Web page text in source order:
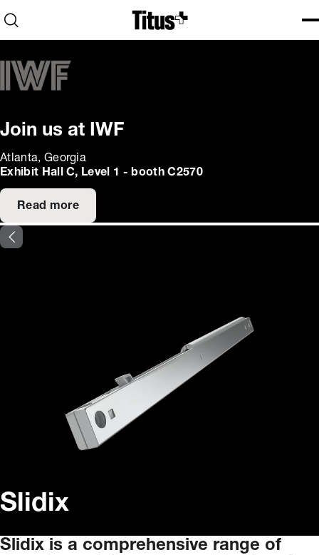
Home
Open search
Join us at IWF
Atlanta, Georgia
Exhibit Hall C, Level 1 - booth C2570
Read more
Slidix
Slidix is a comprehensive range of